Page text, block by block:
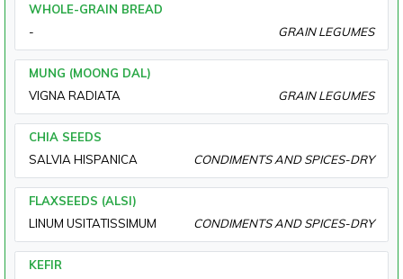
WHOLE-GRAIN BREAD
-
GRAIN LEGUMES
MUNG (MOONG DAL)
VIGNA RADIATA
GRAIN LEGUMES
CHIA SEEDS
SALVIA HISPANICA
CONDIMENTS AND SPICES-DRY
FLAXSEEDS (ALSI)
LINUM USITATISSIMUM
CONDIMENTS AND SPICES-DRY
KEFIR